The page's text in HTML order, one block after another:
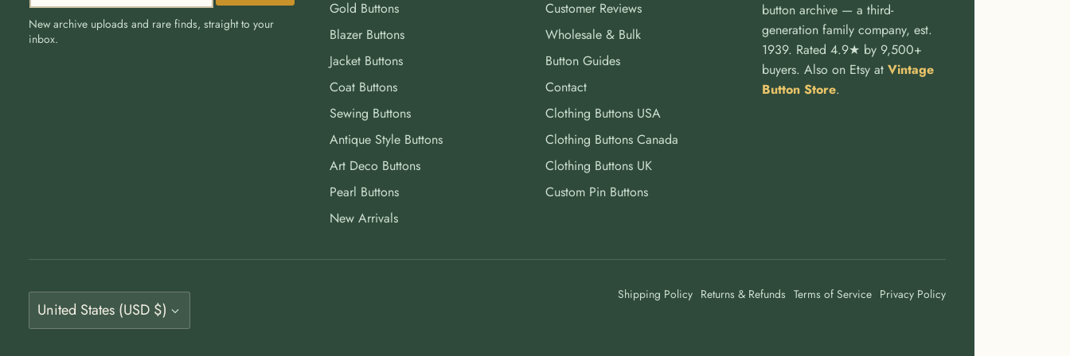
New archive uploads and rare finds, straight to your
inbox.
Gold Buttons
Blazer Buttons
Jacket Buttons
Coat Buttons
Sewing Buttons
Antique Style Buttons
Art Deco Buttons
Pearl Buttons
New Arrivals
Customer Reviews
Wholesale & Bulk
Button Guides
Contact
Clothing Buttons USA
Clothing Buttons Canada
Clothing Buttons UK
Custom Pin Buttons
button archive — a third-
generation family company, est.
1939. Rated 4.9★ by 9,500+
buyers. Also on Etsy at Vintage
Button Store.
Currency
United States (USD $)
Shipping Policy Returns & Refunds Terms of Service Privacy Policy